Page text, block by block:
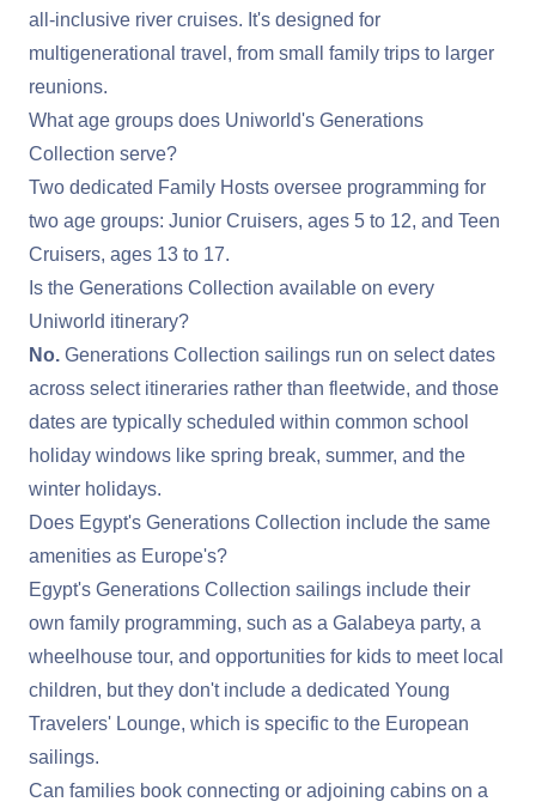
all-inclusive river cruises. It's designed for
multigenerational travel, from small family trips to larger
reunions.
What age groups does Uniworld's Generations
Collection serve?
Two dedicated Family Hosts oversee programming for
two age groups: Junior Cruisers, ages 5 to 12, and Teen
Cruisers, ages 13 to 17.
Is the Generations Collection available on every
Uniworld itinerary?
No. Generations Collection sailings run on select dates
across select itineraries rather than fleetwide, and those
dates are typically scheduled within common school
holiday windows like spring break, summer, and the
winter holidays.
Does Egypt's Generations Collection include the same
amenities as Europe's?
Egypt's Generations Collection sailings include their
own family programming, such as a Galabeya party, a
wheelhouse tour, and opportunities for kids to meet local
children, but they don't include a dedicated Young
Travelers' Lounge, which is specific to the European
sailings.
Can families book connecting or adjoining cabins on a